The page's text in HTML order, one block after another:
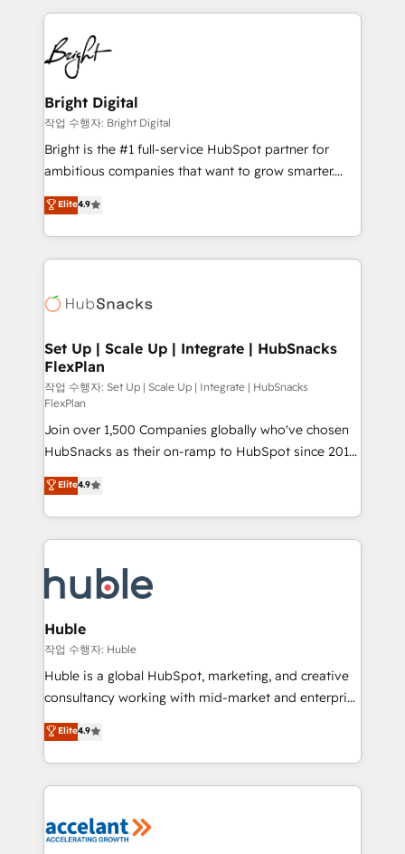
competitive market.
coffee, and we ❤️ dogs. We produce award-winning
work for our clients. 🏆2023 Technical Expertise
Impact Award 🏆2022 Technical Expertise Impact
Award 🏆2022 Platform Migration Excellence Impact
Award 🏆2020 Elite Solutions Partner 🏆2019
Integrations HubSpot Impact Award 🏆2019
Marketing Enablement HubSpot Impact Award 🏆
2018 Website Design HubSpot Impact Award 🏆2017
Growth-Driven Design Agency of the Year 🏆2016
Sales Enablement HubSpot Impact Award 🏆2015
HubSpot COS Performance Award 🏆2014 HubSpot
COS Design Award 🏆2013 HubSpot Marketplace
Partner 📆Founded in 1997
Bright Digital
작업 수행자: Bright Digital
Bright is the #1 full-service HubSpot partner for
ambitious companies that want to grow smarter.
From HubSpot onboarding, to training, from
developing a new website to lead generation and
digital marketing; we do it all (and with great
results)! In short, our services include: - HubSpot
HubSpot development: websites, custom modules,
marketing, advertising, campaigns, content and
design We connect people, data and technology to
improve customer experiences. With our bright
people, exciting ideas and can-do mentality, we
ensure revenue growth on a daily basis. So tell us
your challenge; our passionate and growth driven
team of 100+ experts is ready for you! Driving digital
growth | www.brightdigital.com
Elite4.9
Set Up | Scale Up | Integrate | HubSnacks
FlexPlan
작업 수행자: Set Up | Scale Up | Integrate | HubSnacks
FlexPlan
Join over 1,500 Companies globally who've chosen
HubSnacks as their on-ramp to HubSpot since 2014
Simple pay-as-you-go plans that accelerate value...
1️⃣ Set Up | Onboarding New or Check-fixing existing
HubSpot portals 2️⃣ Scale Up | 100% HubSpot Task
Execution... Global 24/7 ... All Experts 3️⃣ Integrate |
Slash months from your API Integration project... ⬅️
Click "Contact Business" ⬅️ to access 150+ Kickstart
Integration templates that put HubSpot in the center
of your tech stack, syncing... 🛍️ Shopify or
WooCommerce 💲 Stripe or Paypal 💰 Sage or
Netsuite 🤖 Google or Microsoft ✍️ DocuSign or
the rare Advanced "Custom Integrations"
Accreditation, securely sync data across... 🔄 any
new HubSpot portal with Advanced Website and
CRM Migrations using our in-house "HubScrub" Tool.
Elite4.9
Huble
작업 수행자: Huble
Huble is a global HubSpot, marketing, and creative
consultancy working with mid-market and enterprise
businesses. We go beyond implementation, shaping
the strategy, processes, and teams that turn
HubSpot into a genuine growth engine. Named
HubSpot's Global Partner of the Year in 2024,
worldwide, and with over 15 years in the ecosystem,
Elite4.9